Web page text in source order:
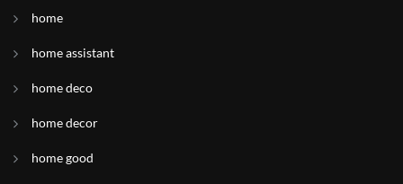
home
home assistant
home deco
home decor
home good